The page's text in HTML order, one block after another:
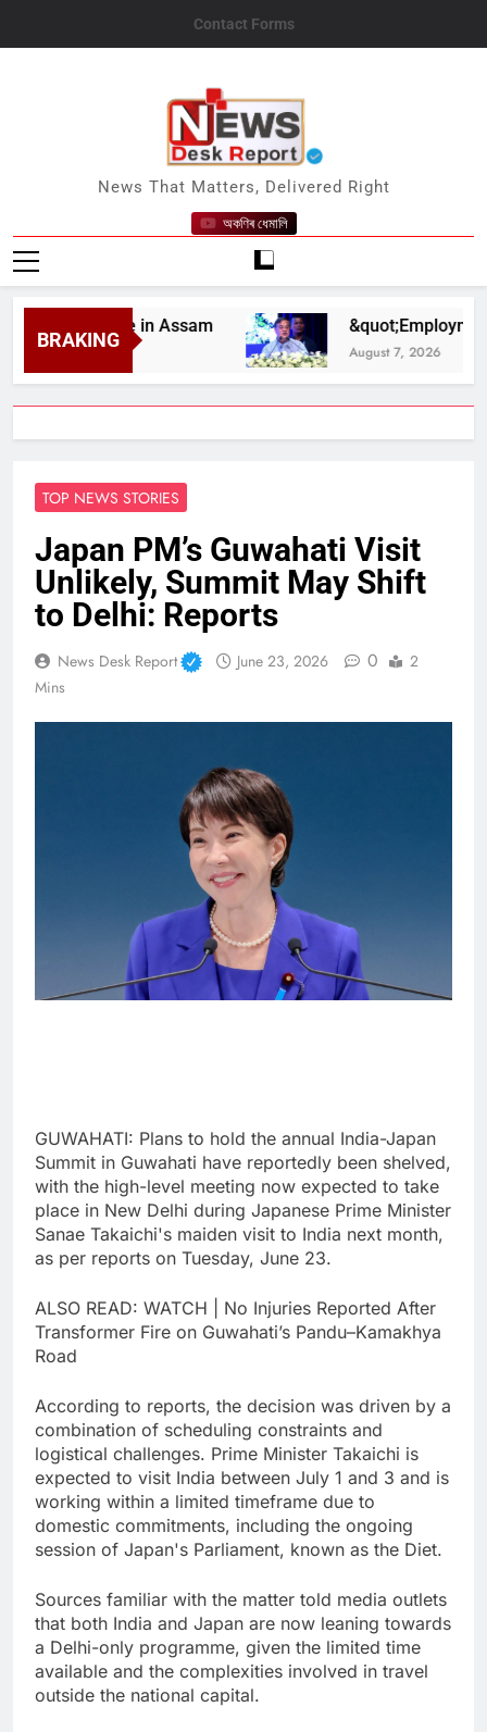
Contact Forms
News Desk Report
News That Matters, Delivered Right
অকণিৰ ধেমালি
BRAKING
Drive in Assam &quot;Employment
August 7, 2026
TOP NEWS STORIES
Japan PM’s Guwahati Visit
Unlikely, Summit May Shift
to Delhi: Reports
News Desk Report June 23, 2026 0
2
Mins
GUWAHATI: Plans to hold the annual India-Japan
Summit in Guwahati have reportedly been shelved,
with the high-level meeting now expected to take
place in New Delhi during Japanese Prime Minister
Sanae Takaichi's maiden visit to India next month,
as per reports on Tuesday, June 23.
ALSO READ: WATCH | No Injuries Reported After
Transformer Fire on Guwahati’s Pandu–Kamakhya
Road
According to reports, the decision was driven by a
combination of scheduling constraints and
logistical challenges. Prime Minister Takaichi is
expected to visit India between July 1 and 3 and is
working within a limited timeframe due to
domestic commitments, including the ongoing
session of Japan's Parliament, known as the Diet.
Sources familiar with the matter told media outlets
that both India and Japan are now leaning towards
a Delhi-only programme, given the limited time
available and the complexities involved in travel
outside the national capital.